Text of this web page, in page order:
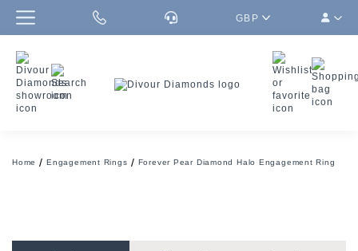
GBP
Home Engagement Rings Forever Pear Diamond Halo Engagement Ring